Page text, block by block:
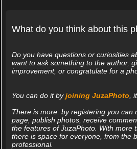
What do you think about this
Do you have questions or curiosities
want to ask something to the author,
improvement, or congratulate for a
You can do it byjoining JuzaPhoto ,
There is more: by registering you can
page, publish photos, receive
the features of JuzaPhoto. With more
there is space for everyone, from the
professional.